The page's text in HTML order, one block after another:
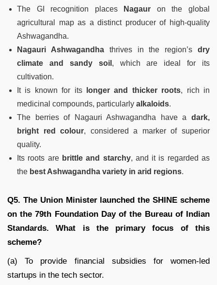
The GI recognition places
Nagaur on the global
agricultural map as a distinct producer of high-quality
Ashwagandha.
Nagauri Ashwagandhathrives in the region’sdry
climate and sandy soil , which are ideal for its
cultivation.
It is known for its
longer and thicker roots, rich in
medicinal compounds, particularly alkaloids.
The berries of Nagauri Ashwagandha have a dark,
bright red colour, considered a marker of superior
quality.
Its roots are brittle and starchy, and it is regarded as
the best Ashwagandha variety in arid regions.
Q5. The Union Minister launched the SHINE scheme
on the 79th Foundation Day of the Bureau of Indian
Standards. What is the primary focus of this
scheme?
(a) To provide financial subsidies for women-led
startups in the tech sector.